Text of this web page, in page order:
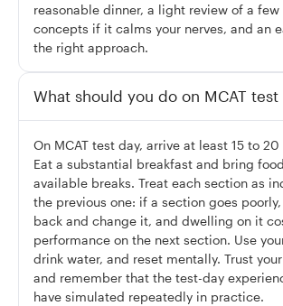
reasonable dinner, a light review of a
concepts if it calms your nerves, and an
the right approach.
What should you do on MCAT test
On MCAT test day, arrive at least 15 to
Eat a substantial breakfast and bring
available breaks. Treat each section as
the previous one: if a section goes
back and change it, and dwelling on it
performance on the next section. Use
drink water, and reset mentally. Trust
and remember that the test-day
have simulated repeatedly in practice.